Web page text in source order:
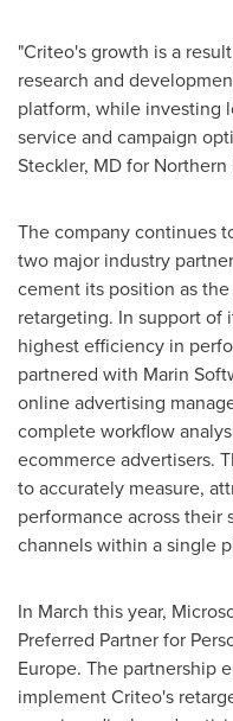
"Criteo's growth is a
research and
platform, while investing
service and campaign
Steckler, MD for Northern
The company continues
two major industry
cement its position as
retargeting. In support of
highest efficiency in
partnered with Marin
online advertising
complete workflow
ecommerce advertisers.
to accurately measure,
performance across their
channels within a single
In March this year,
Preferred Partner for
Europe. The partnership
implement Criteo's